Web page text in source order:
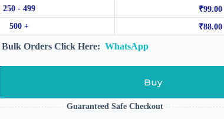
250 - 499
₹99.00
500 +
₹88.00
Orders Click Here: WhatsApp
Buy
Guaranteed Safe Checkout